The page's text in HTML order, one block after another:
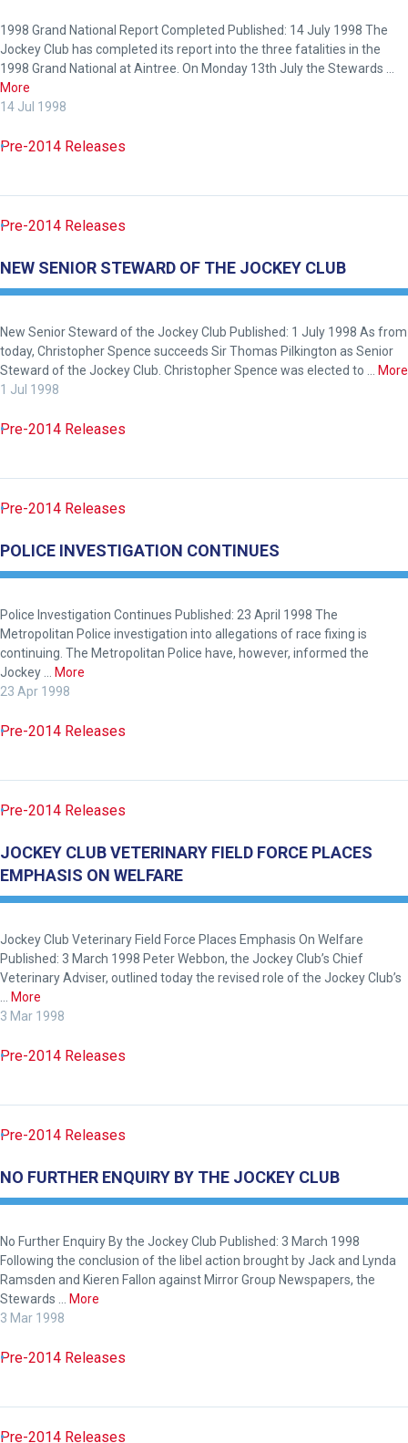
1998 Grand National Report Completed Published: 14 July 1998 The
Jockey Club has completed its report into the three fatalities in the
1998 Grand National at Aintree. On Monday 13th July the Stewards …
More
14 Jul 1998
Pre-2014 Releases
Pre-2014 Releases
NEW SENIOR STEWARD OF THE JOCKEY CLUB
New Senior Steward of the Jockey Club Published: 1 July 1998 As from
today, Christopher Spence succeeds Sir Thomas Pilkington as Senior
Steward of the Jockey Club. Christopher Spence was elected to … More
1 Jul 1998
Pre-2014 Releases
Pre-2014 Releases
POLICE INVESTIGATION CONTINUES
Police Investigation Continues Published: 23 April 1998 The
Metropolitan Police investigation into allegations of race fixing is
continuing. The Metropolitan Police have, however, informed the
Jockey … More
23 Apr 1998
Pre-2014 Releases
Pre-2014 Releases
JOCKEY CLUB VETERINARY FIELD FORCE PLACES
EMPHASIS ON WELFARE
Jockey Club Veterinary Field Force Places Emphasis On Welfare
Published: 3 March 1998 Peter Webbon, the Jockey Club’s Chief
Veterinary Adviser, outlined today the revised role of the Jockey Club’s
… More
3 Mar 1998
Pre-2014 Releases
Pre-2014 Releases
NO FURTHER ENQUIRY BY THE JOCKEY CLUB
No Further Enquiry By the Jockey Club Published: 3 March 1998
Following the conclusion of the libel action brought by Jack and Lynda
Ramsden and Kieren Fallon against Mirror Group Newspapers, the
Stewards … More
3 Mar 1998
Pre-2014 Releases
Pre-2014 Releases
to
our
website!
Like
new
website
you
might
across
that
please
let
know
and
we
will
these
as
quickly